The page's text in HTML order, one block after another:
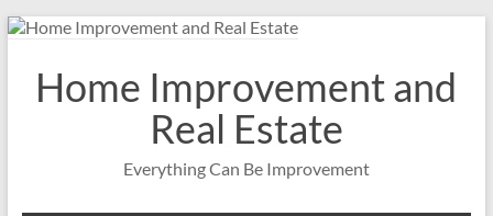
Skip
contentHome Improvement and
Real Estate
Everything Can Be Improvement